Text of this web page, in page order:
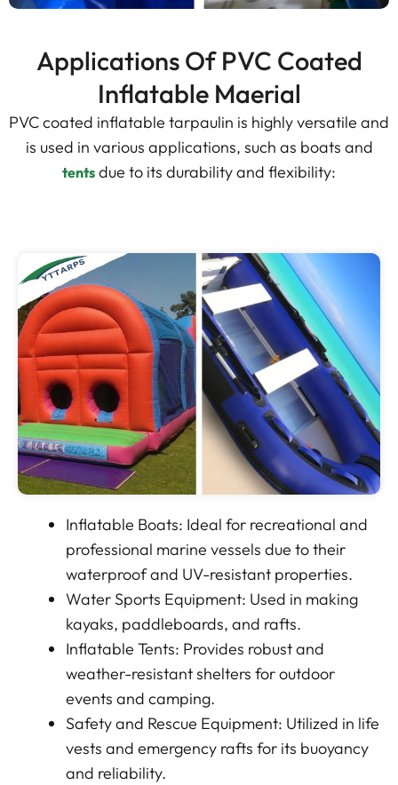
Applications Of PVC Coated
Inflatable Maerial
PVC coated inflatable tarpaulin is highly versatile and
is used in various applications, such as boats and
tents due to its durability and flexibility:
Inflatable Boats: Ideal for recreational and
professional marine vessels due to their
waterproof and UV-resistant properties.
Water Sports Equipment: Used in making
kayaks, paddleboards, and rafts.
Inflatable Tents: Provides robust and
weather-resistant shelters for outdoor
events and camping.
Safety and Rescue Equipment: Utilized in life
vests and emergency rafts for its buoyancy
and reliability.